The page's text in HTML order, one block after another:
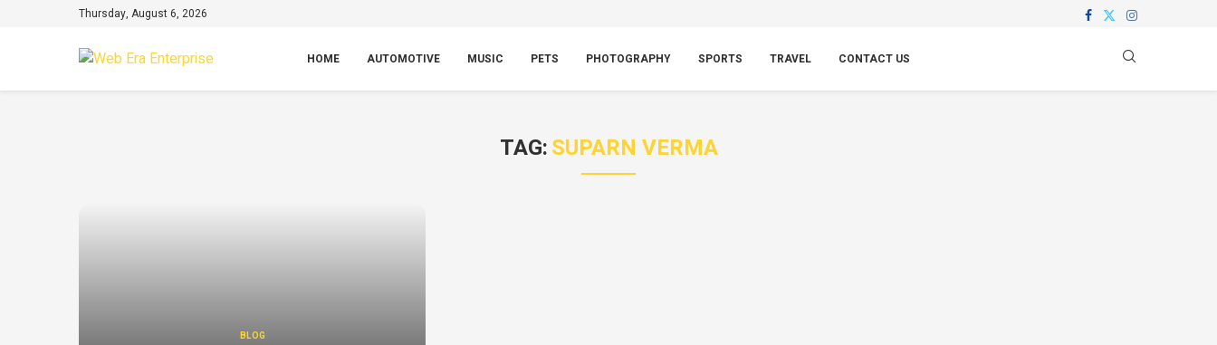
Thursday, August 6, 2026
HOME AUTOMOTIVE MUSIC PETS PHOTOGRAPHY SPORTS TRAVEL CONTACT US
TAG:SUPARN VERMA
BLOG